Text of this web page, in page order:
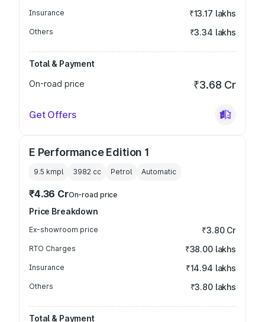
Insurance ₹13.17 lakhs
Others ₹3.34 lakhs
Total & Payment
On-road price
₹3.68 Cr
Get Offers
E Performance Edition 1
9.5 kmpl 3982 cc Petrol Automatic
₹4.36 CrOn-road price
Price Breakdown
Ex-showroom price ₹3.80 Cr
RTO Charges ₹38.00 lakhs
Insurance ₹14.94 lakhs
Others ₹3.80 lakhs
Total & Payment